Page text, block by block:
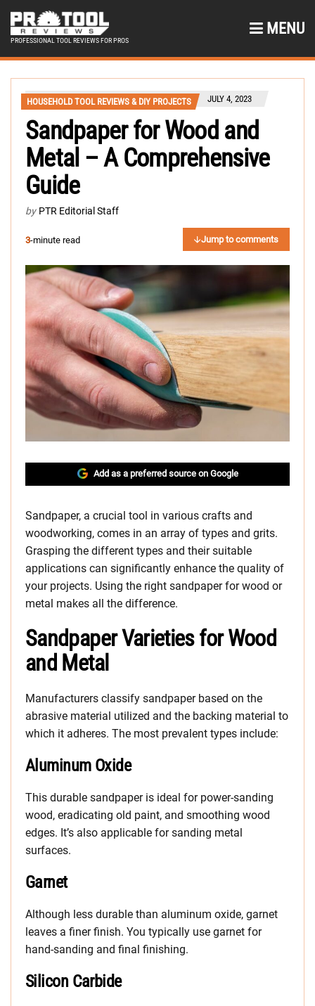
PROFESSIONAL TOOL REVIEWS FOR PROS
MENU
HOUSEHOLD TOOL REVIEWS & DIY PROJECTS JULY 4, 2023
Sandpaper for Wood and
Metal – A Comprehensive
Guide
by PTR Editorial Staff
3-minute read Jump to comments
Add as a preferred source on Google
Sandpaper, a crucial tool in various crafts and
woodworking, comes in an array of types and grits.
Grasping the different types and their suitable
applications can significantly enhance the quality of
your projects. Using the right sandpaper for wood or
metal makes all the difference.
Sandpaper Varieties for Wood
and Metal
Manufacturers classify sandpaper based on the
abrasive material utilized and the backing material to
which it adheres. The most prevalent types include:
Aluminum Oxide
This durable sandpaper is ideal for power-sanding
wood, eradicating old paint, and smoothing wood
edges. It’s also applicable for sanding metal
surfaces.
Garnet
Although less durable than aluminum oxide, garnet
leaves a finer finish. You typically use garnet for
hand-sanding and final finishing.
Silicon Carbide